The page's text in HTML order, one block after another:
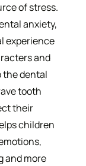
of stress.
anxiety,
experience
and
the dental
tooth
their
children
and more